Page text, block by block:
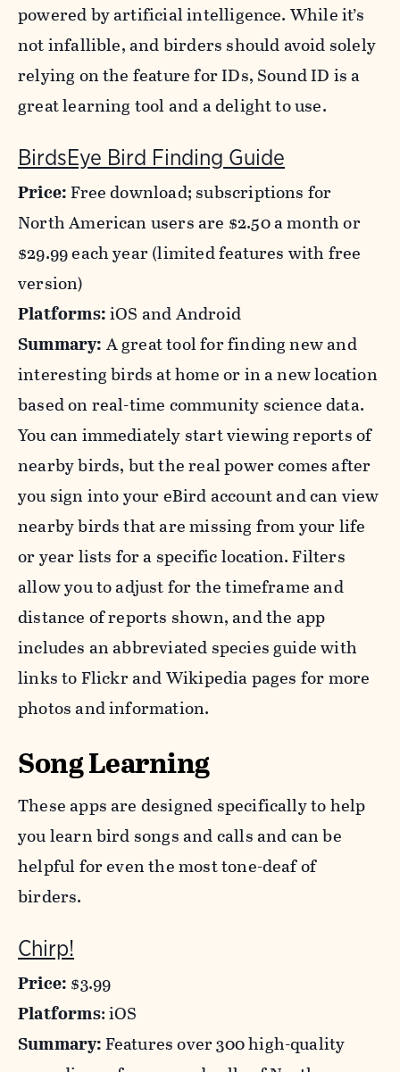
powered by artificial intelligence. While it’s
not infallible, and birders should avoid solely
relying on the feature for IDs, Sound ID is a
great learning tool and a delight to use.
BirdsEye Bird Finding Guide
Price:Free download; subscriptions for
North American users are $2.50 a month or
$29.99 each year (limited features with free
version)
Platforms:iOS and Android
Summary: A great tool for finding new and
interesting birds at home or in a new location
based on real-time community science data.
You can immediately start viewing reports of
nearby birds, but the real power comes after
you sign into your eBird account and can view
nearby birds that are missing from your life
or year lists for a specific location. Filters
allow you to adjust for the timeframe and
distance of reports shown, and the app
includes an abbreviated species guide with
links to Flickr and Wikipedia pages for more
photos and information.
Song Learning
These apps are designed specifically to help
you learn bird songs and calls and can be
helpful for even the most tone-deaf of
birders.
Chirp!
Price: $3.99
Platforms: iOS
Summary:Features over 300 high-quality